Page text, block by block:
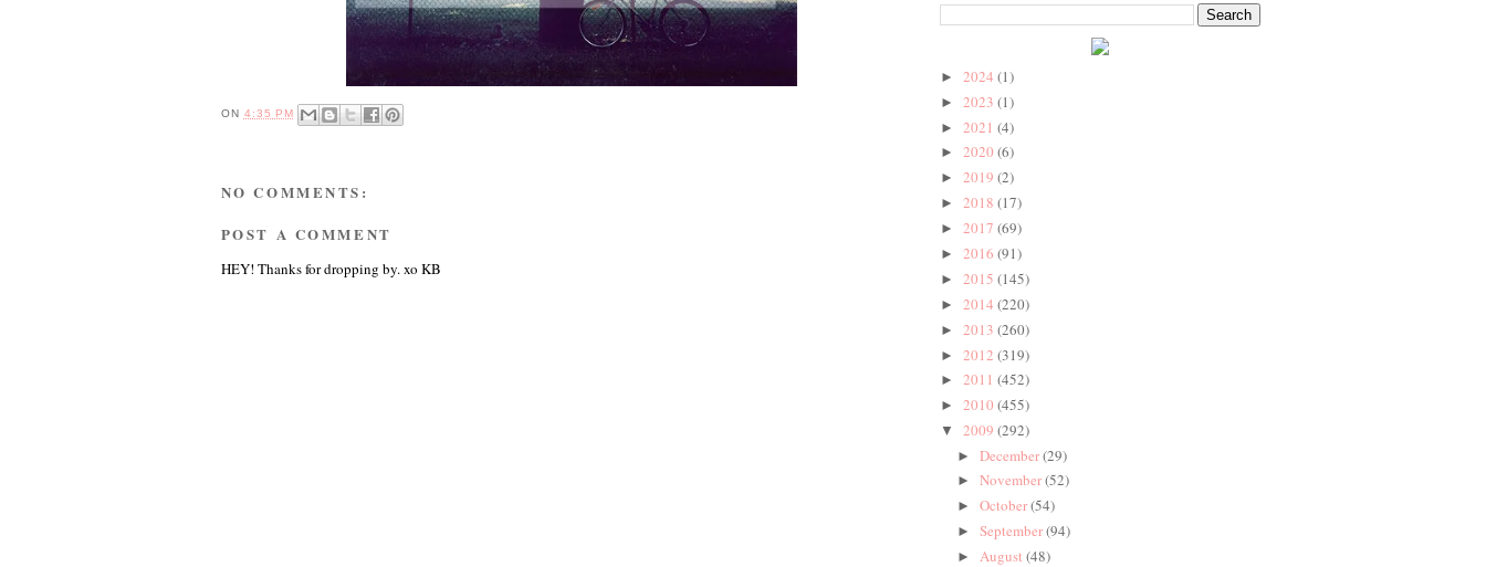
ON 4:35 PM
NO COMMENTS:
POST A COMMENT
HEY! Thanks for dropping by. xo KB
► 2024 (1)
► 2023 (1)
► 2021 (4)
► 2020 (6)
► 2019 (2)
► 2018 (17)
► 2017 (69)
► 2016 (91)
► 2015 (145)
► 2014 (220)
► 2013 (260)
► 2012 (319)
► 2011 (452)
► 2010 (455)
▼ 2009 (292)
►December(29)
►November(52)
►October(54)
►September(94)
►August(48)